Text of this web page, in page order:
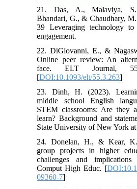
21. Das, A., Malaviya, S.,
Bhandari, G., & Chaudhary,
39 Leveraging technology to
engagement.
22. DiGiovanni, E., &
Online peer review: An
face. ELT Journal,
[DOI:10.1093/elt/55.3.263]
23. Dinh, H. (2023).
middle school English
STEM classrooms: Are they
learn? Background and
State University of New York
24. Donelan, H., & Kear,
group projects in higher
challenges and
Comput High Educ. [
09360-7]